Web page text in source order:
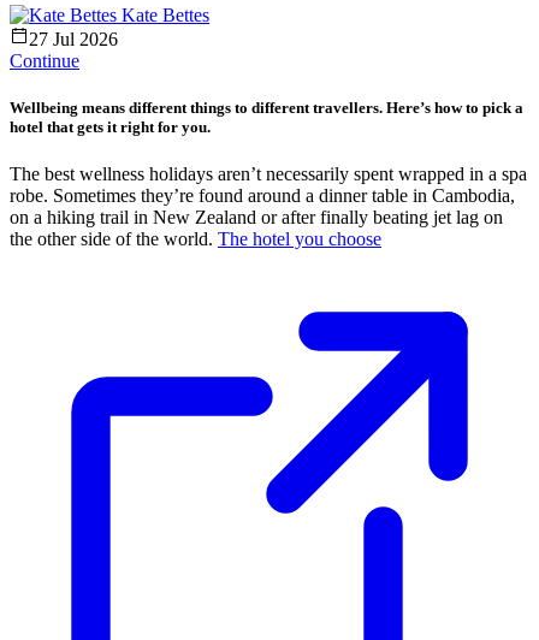
Kate Bettes
27 Jul 2026
Continue
Wellbeing means different things to different travellers. Here’s how to pick a
hotel that gets it right for you.
The best wellness holidays aren’t necessarily spent wrapped in a spa
robe. Sometimes they’re found around a dinner table in Cambodia,
on a hiking trail in New Zealand or after finally beating jet lag on
the other side of the world. The hotel you choose